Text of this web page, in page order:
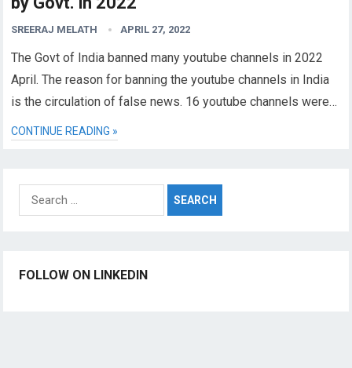
SREERAJ MELATH APRIL 27, 2022
The Govt of India banned many youtube channels in 2022
April. The reason for banning the youtube channels in India
is the circulation of false news. 16 youtube channels were…
CONTINUE READING »
Search
for:
FOLLOW ON LINKEDIN